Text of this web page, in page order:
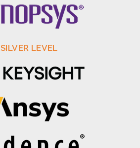
SILVER LEVEL